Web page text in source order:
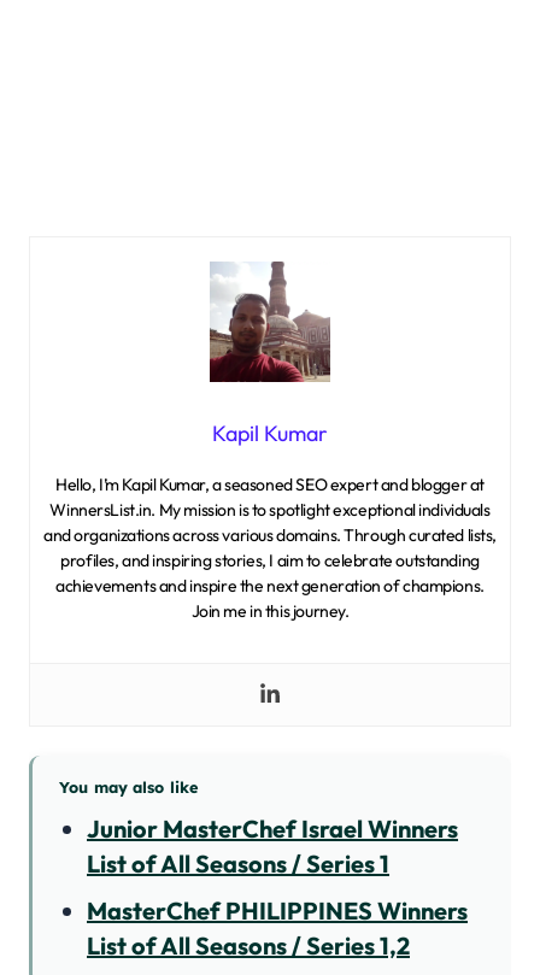
Kapil Kumar
Hello, I’m Kapil Kumar, a seasoned SEO expert and blogger at
WinnersList.in. My mission is to spotlight exceptional individuals
and organizations across various domains. Through curated lists,
profiles, and inspiring stories, I aim to celebrate outstanding
achievements and inspire the next generation of champions.
Join me in this journey.
You may also like
Junior MasterChef Israel Winners
List of All Seasons / Series 1
MasterChef PHILIPPINES Winners
List of All Seasons / Series 1,2